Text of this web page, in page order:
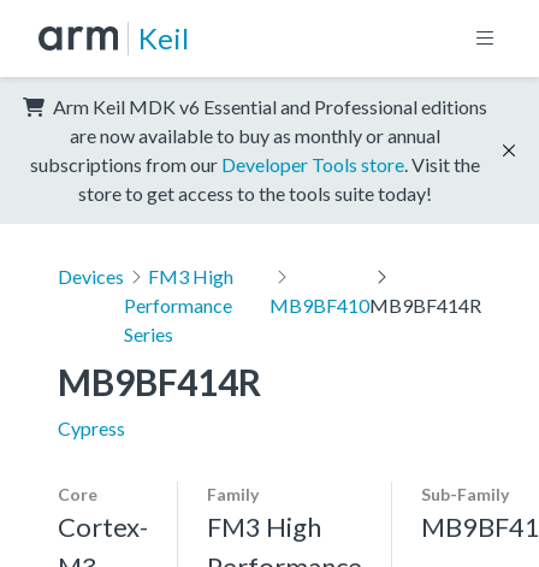
Keil
Arm Keil MDK v6 Essential and Professional editions
are now available to buy as monthly or annual
subscriptions from our Developer Tools store . Visit the
store to get access to the tools suite today!
Devices
FM3 High
Performance
Series
MB9BF410MB9BF414R
MB9BF414R
Cypress
Core
Cortex-
Family
FM3 High
Sub-Family